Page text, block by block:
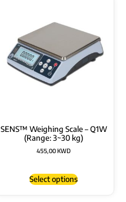
SENS™ Weighing Scale – Q1W
(Range: 3~30 kg)
455,00KWD
Select options